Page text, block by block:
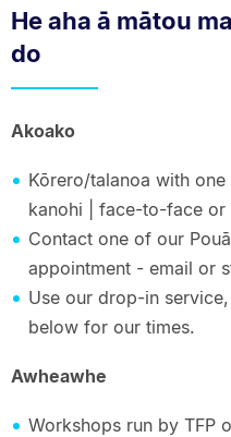
He aha ā mātou
do
Akoako
Kōrero/talanoa with
kanohi | face-to-face or
Contact one of our
appointment - email
Use our drop-in
below for our times.
Awheawhe
Workshops run by TFP